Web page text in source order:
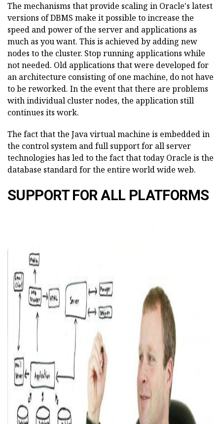
The mechanisms that provide scaling in Oracle's latest
versions of DBMS make it possible to increase the
speed and power of the server and applications as
much as you want. This is achieved by adding new
nodes to the cluster. Stop running applications while
not needed. Old applications that were developed for
an architecture consisting of one machine, do not have
to be reworked. In the event that there are problems
with individual cluster nodes, the application still
continues its work.
The fact that the Java virtual machine is embedded in
the control system and full support for all server
technologies has led to the fact that today Oracle is the
database standard for the entire world wide web.
SUPPORT FOR ALL PLATFORMS